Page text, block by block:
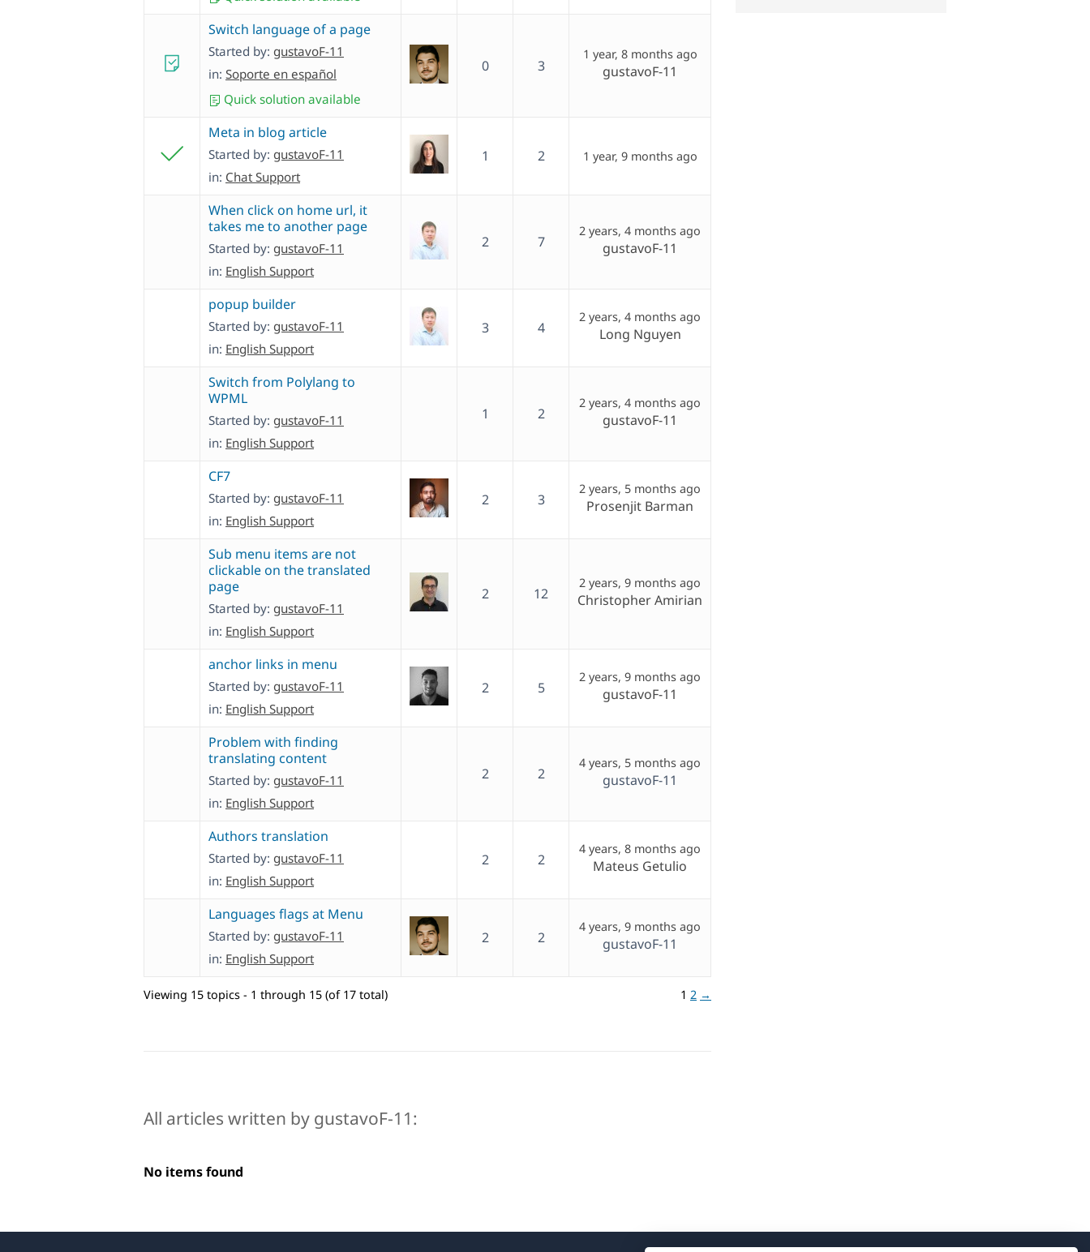
Switch language of a page
Started by: gustavoF-11
in: Soporte en español
Quick solution available
0 3
1 year, 8 months ago
gustavoF-11
Meta in blog article
Started by: gustavoF-11
in: Chat Support
1 2 1 year, 9 months ago
When click on home url, it
takes me to another page
Started by: gustavoF-11
in: English Support
2 7
2 years, 4 months ago
gustavoF-11
popup builder
Started by: gustavoF-11
in: English Support
3 4
2 years, 4 months ago
Long Nguyen
Switch from Polylang to
WPML
Started by: gustavoF-11
in: English Support
1 2
2 years, 4 months ago
gustavoF-11
CF7
Started by: gustavoF-11
in: English Support
2 3
2 years, 5 months ago
Prosenjit Barman
Sub menu items are not
clickable on the translated
page
Started by: gustavoF-11
in: English Support
2 12
2 years, 9 months ago
Christopher Amirian
anchor links in menu
Started by: gustavoF-11
in: English Support
2 5
2 years, 9 months ago
gustavoF-11
Problem with finding
translating content
Started by: gustavoF-11
in: English Support
2 2
4 years, 5 months ago
gustavoF-11
Authors translation
Started by: gustavoF-11
in: English Support
2 2
4 years, 8 months ago
Mateus Getulio
Languages flags at Menu
Started by: gustavoF-11
in: English Support
2 2
4 years, 9 months ago
gustavoF-11
Viewing 15 topics - 1 through 15 (of 17 total) 1 2 →
All articles written by gustavoF-11:
No items found